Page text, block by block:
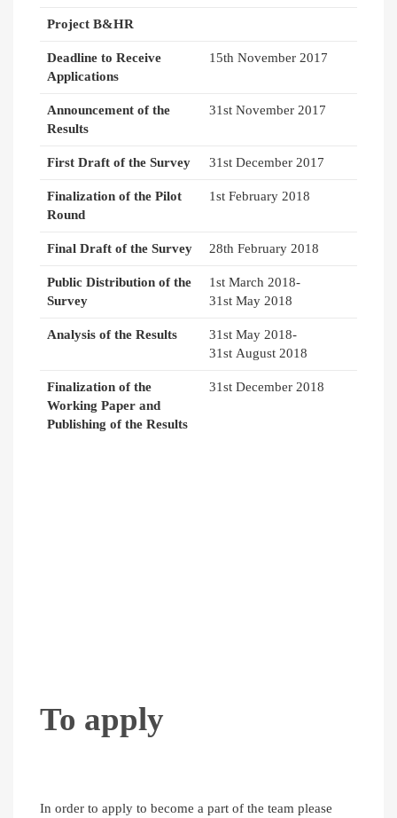
Project B&HR
Deadline to Receive
Applications
15th November 2017
Announcement of the
Results
31st November 2017
First Draft of the Survey 31st December 2017
Finalization of the Pilot
Round
1st February 2018
Final Draft of the Survey 28th February 2018
Public Distribution of the
Survey
1st March 2018-
31st May 2018
Analysis of the Results
31st May 2018-
31st August 2018
Finalization of the
Working Paper and
Publishing of the Results
31st December 2018
To apply
In order to apply to become a part of the team please